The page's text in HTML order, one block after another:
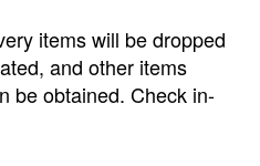
items will be dropped
and other items
be obtained. Check in-